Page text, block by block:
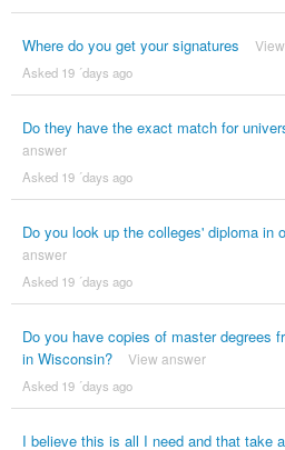
Where do you get your signatures
Asked 19 ´days ago
Do they have the exact match for
answer
Asked 19 ´days ago
Do you look up the colleges' diploma in
answer
Asked 19 ´days ago
Do you have copies of master degrees
in Wisconsin?
View answer
Asked 19 ´days ago
I believe this is all I need and that take